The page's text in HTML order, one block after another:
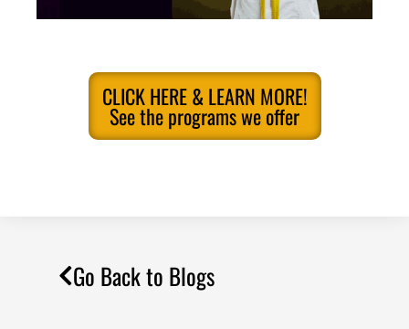
CLICK HERE & LEARN MORE!
See the programs we offer
Go Back to Blogs